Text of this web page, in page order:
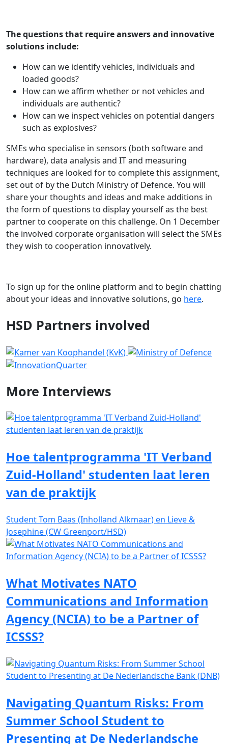
The questions that require answers and innovative
solutions include:
How can we identify vehicles, individuals and
loaded goods?
How can we affirm whether or not vehicles and
individuals are authentic?
How can we inspect vehicles on potential dangers
such as explosives?
SMEs who specialise in sensors (both software and
hardware), data analysis and IT and measuring
techniques are looked for to complete this assignment,
set out of by the Dutch Ministry of Defence. You will
share your thoughts and ideas and make additions in
the form of questions to display yourself as the best
partner to cooperate on this challenge. On 1 December
the involved corporate organisation will select the SMEs
they wish to cooperation innovatively.
To sign up for the online platform and to begin chatting
about your ideas and innovative solutions, go here.
HSD Partners involved
More Interviews
Hoe talentprogramma 'IT Verband
Zuid-Holland' studenten laat leren
van de praktijk
Student Tom Baas (Inholland Alkmaar) en Lieve &
Josephine (CW Greenport/HSD)
What Motivates NATO
Communications and Information
Agency (NCIA) to be a Partner of
ICSSS?
Navigating Quantum Risks: From
Summer School Student to
Presenting at De Nederlandsche